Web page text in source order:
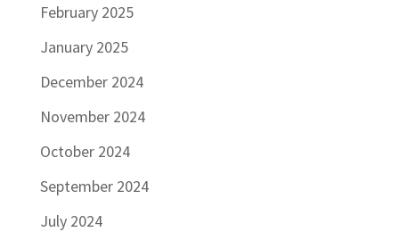
February 2025
January 2025
December 2024
November 2024
October 2024
September 2024
July 2024